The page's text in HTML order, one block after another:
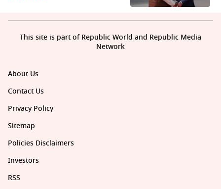
About Us
Contact Us
Privacy Policy
Sitemap
Policies Disclaimers
Investors
RSS
This site is part of Republic World and Republic Media
Network